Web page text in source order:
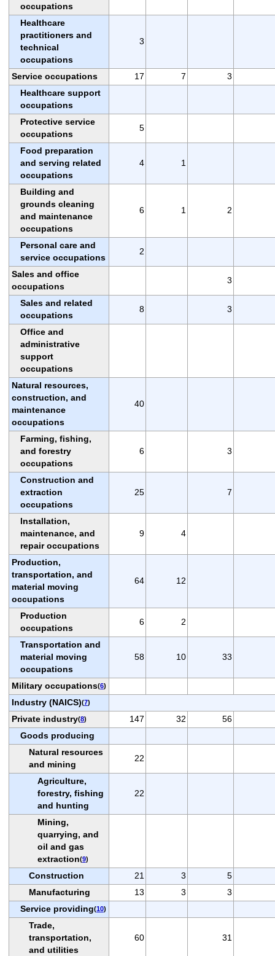
occupations
Healthcare
practitioners and
technical
occupations
3
Service occupations 17 7
3
Healthcare support
occupations
Protective service
occupations
5
Food preparation
and serving related
occupations
4 1
Building and
grounds cleaning
and maintenance
occupations
6 1 2
Personal care and
service occupations
2
Sales and office
occupations
3
Sales and related
occupations
8 3
Office and
administrative
support
occupations
Natural resources,
construction, and
maintenance
occupations
40
Farming, fishing,
and forestry
occupations
6 3
Construction and
extraction
occupations
25 7
Installation,
maintenance, and
repair occupations
9 4
Production,
transportation, and
material moving
occupations
64 12
Production
occupations
6 2
Transportation and
material moving
occupations
58 10 33
Military occupations(6)
Industry (NAICS)(7)
Private industry(8) 147 32
56
Goods producing
Natural resources
and mining
22
Agriculture,
forestry, fishing
and hunting
22
Mining,
quarrying, and
oil and gas
extraction(9)
Construction 21 3
5
Manufacturing
13 3
3
Service providing(10)
Trade,
transportation,
and utilities
60 31